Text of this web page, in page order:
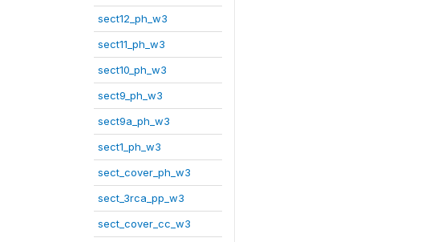
sect12_ph_w3
sect11_ph_w3
sect10_ph_w3
sect9_ph_w3
sect9a_ph_w3
sect1_ph_w3
sect_cover_ph_w3
sect_3rca_pp_w3
sect_cover_cc_w3